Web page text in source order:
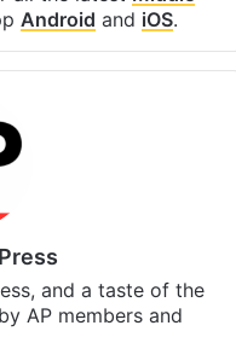
MessengerWhatsApp